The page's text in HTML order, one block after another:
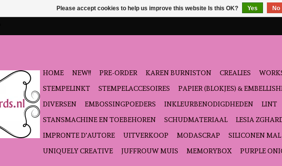
HOME NEW!! PRE-ORDER KAREN BURNISTON CREALIES
STEMPELINKT
STEMPELACCESOIRES PAPIER (BLOKJES) &
DIVERSEN
EMBOSSINGPOEDERS INKLEURBENODIGDHEDEN LINT
STANSMACHINE EN TOEBEHOREN
SCHUDMATERIAAL LESIA
IMPRONTE D'AUTORE
UITVERKOOP MODASCRAP SILICONEN MAL
UNIQUELY CREATIVE
JUFFROUW MUIS MEMORYBOX PURPLE
Please accept cookies to help us improve this website Is this OK? Yes No